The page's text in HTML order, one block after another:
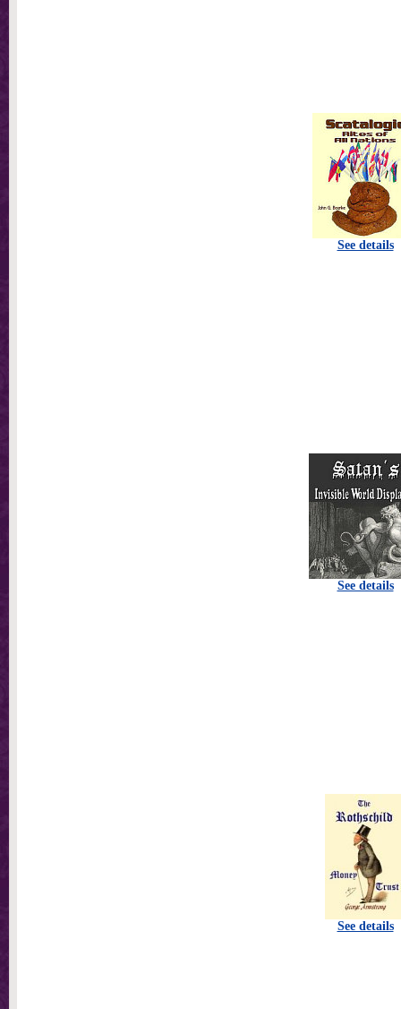
See details
See details
See details